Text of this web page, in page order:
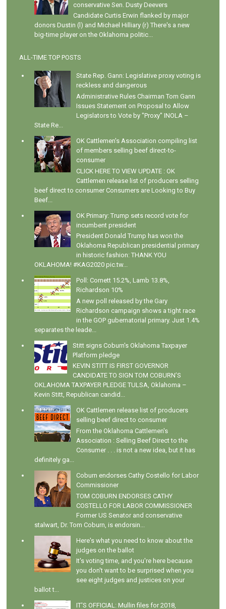
conservative Sen. Dusty Deevers
Candidate Curtis Erwin flanked by major
donors Dustin (l) and Michael Hilliary (r) There's a new
big-time player on the Oklahoma politic...
ALL-TIME TOP POSTS
State Rep. Gann: Legislative proxy voting is
reckless and dangerous
Administrative Rules Chairman Tom Gann
Issues Statement on Proposal to Allow
Legislators to Vote by "Proxy" INOLA –
State Re...
OK Cattlemen's Association compiling list
of members selling beef direct-to-
consumer
CLICK HERE TO VIEW UPDATE : OK
Cattlemen release list of producers selling
beef direct to consumer Consumers are Looking to Buy
Beef...
OK Primary: Trump sets record vote for
incumbent president
President Donald Trump has won the
Oklahoma Republican presidential primary
in historic fashion: THANK YOU
OKLAHOMA! #KAG2020 pic.tw...
Poll: Cornett 15.2%, Lamb 13.8%,
Richardson 10%
A new poll released by the Gary
Richardson campaign shows a tight race
in the GOP gubernatorial primary. Just 1.4%
separates the leade...
Stitt signs Coburn's Oklahoma Taxpayer
Platform pledge
KEVIN STITT IS FIRST GOVERNOR
CANDIDATE TO SIGN TOM COBURN’S
OKLAHOMA TAXPAYER PLEDGE TULSA, Oklahoma –
Kevin Stitt, Republican candid...
OK Cattlemen release list of producers
selling beef direct to consumer
From the Oklahoma Cattlemen's
Association : Selling Beef Direct to the
Consumer . . . is not a new idea, but it has
definitely ga...
Coburn endorses Cathy Costello for Labor
Commissioner
TOM COBURN ENDORSES CATHY
COSTELLO FOR LABOR COMMISSIONER
Former US Senator and conservative
stalwart, Dr. Tom Coburn, is endorsin...
Here's what you need to know about the
judges on the ballot
It's voting time, and you're here because
you don't want to be surprised when you
see eight judges and justices on your
ballot t...
IT'S OFFICIAL: Mullin files for 2018,